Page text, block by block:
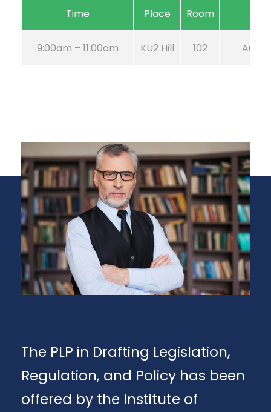
Time Place Room
9:00am – 11:00am KU2 Hill 102 Aug
The PLP in Drafting Legislation,
Regulation, and Policy has been
offered by the Institute of